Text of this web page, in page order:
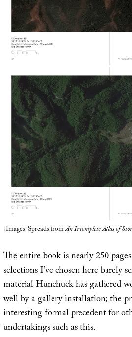
[Images: Spreads fromAn Incomplete Atlas of
The entire book is nearly 250
selections I’ve chosen here barely
material Hunchuck has gathered
well by a gallery installation; the
interesting formal precedent for
undertakings such as this.